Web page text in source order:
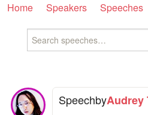
Home Speakers Speeches
SpeechbyAudrey